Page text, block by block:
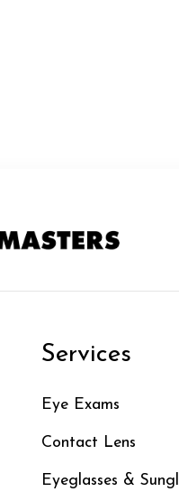
Services
Eye Exams
Contact Lens
Eyeglasses &